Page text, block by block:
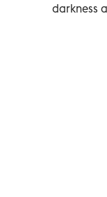
darkness